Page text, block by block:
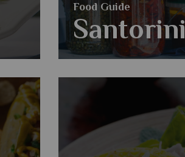
Food Guide
Santorini